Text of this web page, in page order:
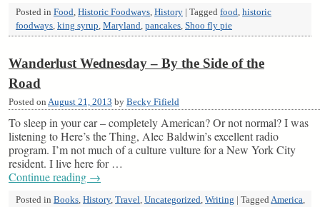
Posted in Food Historic Foodways History | Tagged food historic
foodways king syrup Maryland pancakes Shoo fly pie
Wanderlust Wednesday – By the Side of the
Road
Posted on August 21, 2013 by Becky Fifield
To sleep in your car – completely American? Or not normal? I was
listening to Here’s the Thing, Alec Baldwin’s excellent radio
program. I’m not much of a culture vulture for a New York City
resident. I live here for …
Continue reading →
Posted in Books History, Travel Uncategorized Writing | Tagged America